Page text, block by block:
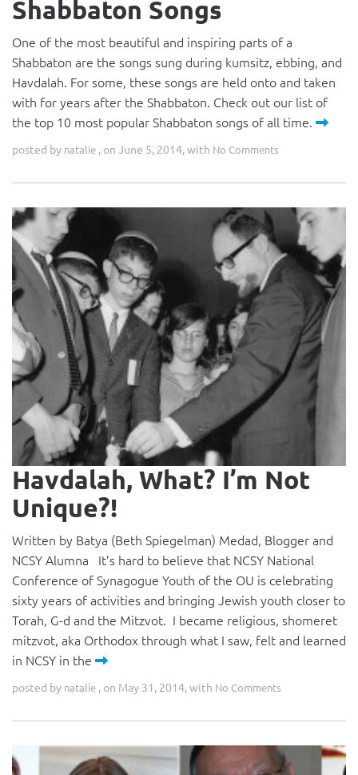
Shabbaton Songs
One of the most beautiful and inspiring parts of a
Shabbaton are the songs sung during kumsitz, ebbing, and
Havdalah. For some, these songs are held onto and taken
with for years after the Shabbaton. Check out our list of
the top 10 most popular Shabbaton songs of all time.
posted by natalie , on June 5, 2014, with No Comments
Havdalah, What? I’m Not
Unique?!
Written by Batya (Beth Spiegelman) Medad, Blogger and
NCSY Alumna It’s hard to believe that NCSY National
Conference of Synagogue Youth of the OU is celebrating
sixty years of activities and bringing Jewish youth closer to
Torah, G-d and the Mitzvot. I became religious, shomeret
mitzvot, aka Orthodox through what I saw, felt and learned
in NCSY in the
posted by natalie , on May 31, 2014, with No Comments